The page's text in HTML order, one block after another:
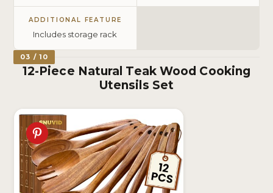
ADDITIONAL FEATURE
Includes storage rack
03 / 10
12-Piece Natural Teak Wood Cooking
Utensils Set